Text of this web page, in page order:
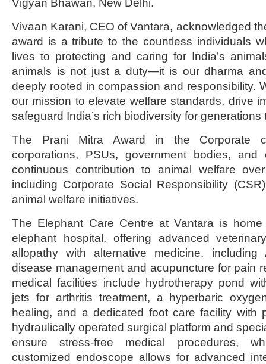
Vigyan Bhawan, New Delhi.
Vivaan Karani, CEO of Vantara, acknowledged
award is a tribute to the countless individuals
lives to protecting and caring for India’s
animals is not just a duty—it is our dharma
deeply rooted in compassion and responsibility.
our mission to elevate welfare standards, drive
safeguard India’s rich biodiversity for generations
The Prani Mitra Award in the Corporate
corporations, PSUs, government bodies, and
continuous contribution to animal welfare
including Corporate Social Responsibility
animal welfare initiatives.
The Elephant Care Centre at Vantara is home
elephant hospital, offering advanced
allopathy with alternative medicine, including
disease management and acupuncture for pain
medical facilities include hydrotherapy pond
jets for arthritis treatment, a hyperbaric
healing, and a dedicated foot care facility with
hydraulically operated surgical platform and
ensure stress-free medical procedures,
customized endoscope allows for advanced